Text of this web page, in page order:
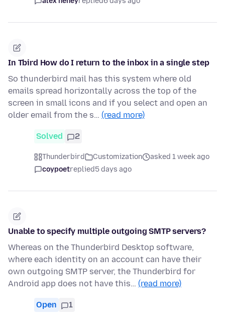
In Tbird How do I return to the inbox in a single step
So thunderbird mail has this system where old
emails spread horizontally across the top of the
screen in small icons and if you select and open an
older email from the s… (read more)
Solved 2
Thunderbird Customization
asked 1 week ago
coypoetreplied5 days ago
Unable to specify multiple outgoing SMTP servers?
Whereas on the Thunderbird Desktop software,
where each identity on an account can have their
own outgoing SMTP server, the Thunderbird for
Android app does not have this… (read more)
Open 1